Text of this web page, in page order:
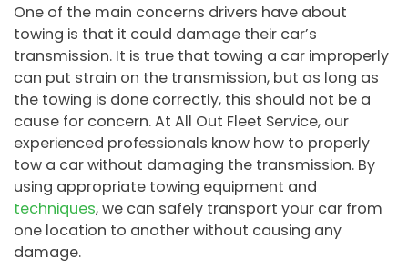
One of the main concerns drivers have about
towing is that it could damage their car’s
transmission. It is true that towing a car improperly
can put strain on the transmission, but as long as
the towing is done correctly, this should not be a
cause for concern. At All Out Fleet Service, our
experienced professionals know how to properly
tow a car without damaging the transmission. By
using appropriate towing equipment and
techniques, we can safely transport your car from
one location to another without causing any
damage.